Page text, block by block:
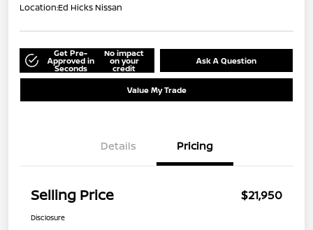
Location:Ed Hicks Nissan
Get Pre-
Approved in
Seconds
No impact
on your
credit
Ask A Question
Value My Trade
Details Pricing
Selling Price $21,950
Disclosure